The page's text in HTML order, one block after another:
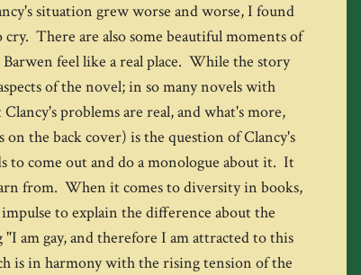
situation grew worse and worse, I found
There are also some beautiful moments of
feel like a real place. While the story
of the novel; in so many novels with
problems are real, and what's more,
the back cover) is the question of Clancy's
to come out and do a monologue about it. It
from. When it comes to diversity in books,
to explain the difference about the
am gay, and therefore I am attracted to this
is in harmony with the rising tension of the